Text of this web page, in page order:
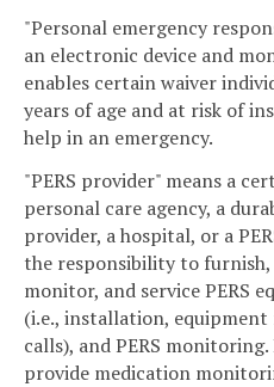
"Personal emergency
an electronic device and
enables certain waiver
years of age and at risk of
help in an emergency.
"PERS provider" means a
personal care agency, a
provider, a hospital, or a
the responsibility to
monitor, and service PERS
(i.e., installation, equipment
calls), and PERS
provide medication